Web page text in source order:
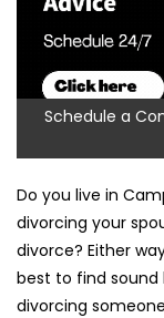
Schedule a
Do you live in
divorcing your
divorce? Either
best to find sound
divorcing